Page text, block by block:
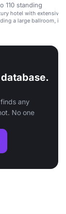
110 standing
hotel with extensive
a large ballroom, in
any
No one